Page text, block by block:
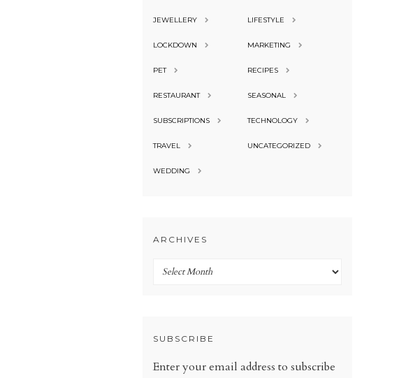
JEWELLERY LIFESTYLE
LOCKDOWN MARKETING
PET RECIPES
RESTAURANT SEASONAL
SUBSCRIPTIONS TECHNOLOGY
TRAVEL UNCATEGORIZED
WEDDING
ARCHIVES
Archives
SUBSCRIBE
Enter your email address to subscribe